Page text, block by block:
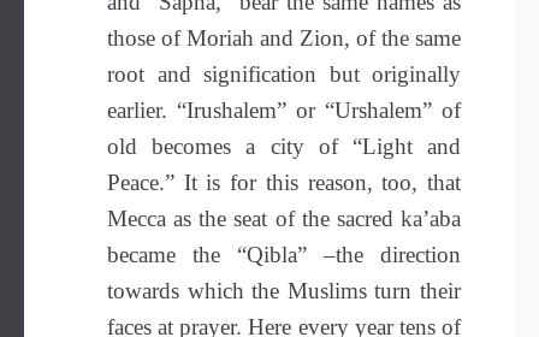
those of Moriah and Zion, of the same
root and signification but originally
earlier. “Irushalem” or “Urshalem” of
old becomes a city of “Light and
Peace.” It is for this reason, too, that
Mecca as the seat of the sacred ka’aba
became the “Qibla” –the direction
towards which the Muslims turn their
faces at prayer. Here every year tens of